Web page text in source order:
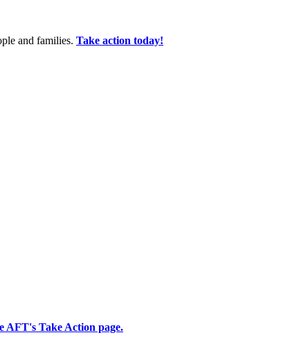
and families. Take action today!
AFT's Take Action page.